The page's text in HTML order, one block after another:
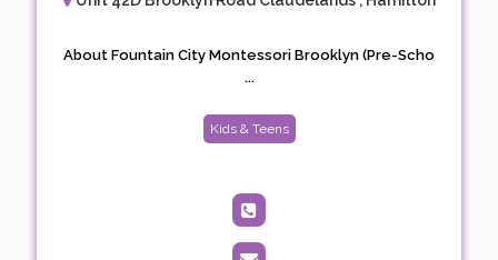
About Fountain City Montessori Brooklyn (Pre-Scho
...
Kids & Teens